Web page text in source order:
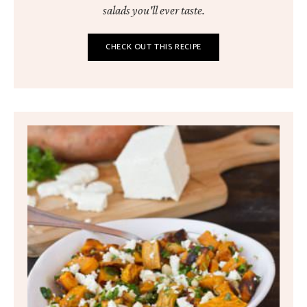
salads you'll ever taste.
CHECK OUT THIS RECIPE